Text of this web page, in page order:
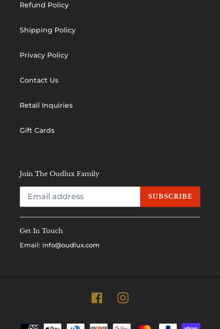
Refund Policy
Shipping Policy
Privacy Policy
Contact Us
Retail Inquiries
Gift Cards
Join The Oudlux Family
SUBSCRIBE
Get In Touch
Email: info@oudlux.com
FacebookInstagram
Payment